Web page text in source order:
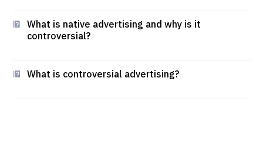
What is native advertising and why is it
controversial?
What is controversial advertising?